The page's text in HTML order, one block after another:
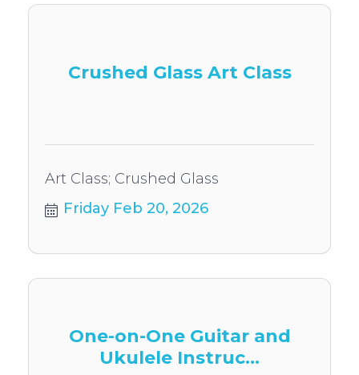
Crushed Glass Art Class
Art Class; Crushed Glass
Friday Feb 20, 2026
One-on-One Guitar and
Ukulele Instruc...